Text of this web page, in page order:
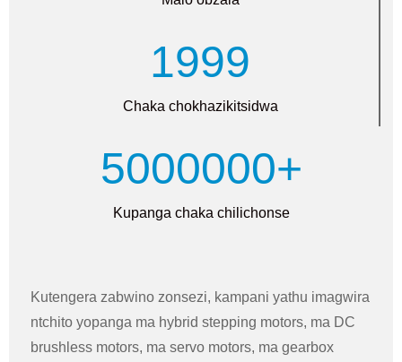
1999
Chaka chokhazikitsidwa
5000000+
Kupanga chaka chilichonse
Kutengera zabwino zonsezi, kampani yathu imagwira
ntchito yopanga ma hybrid stepping motors, ma DC
brushless motors, ma servo motors, ma gearbox